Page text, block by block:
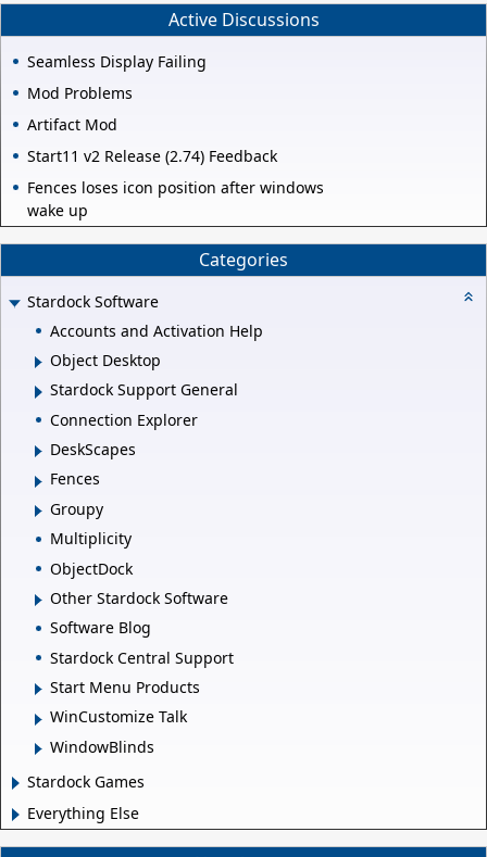
Active Discussions
Seamless Display Failing
Mod Problems
Artifact Mod
Start11 v2 Release (2.74) Feedback
Fences loses icon position after windows
wake up
Categories
Stardock Software
Accounts and Activation Help
Object Desktop
Stardock Support General
Connection Explorer
DeskScapes
Fences
Groupy
Multiplicity
ObjectDock
Other Stardock Software
Software Blog
Stardock Central Support
Start Menu Products
WinCustomize Talk
WindowBlinds
Stardock Games
Everything Else